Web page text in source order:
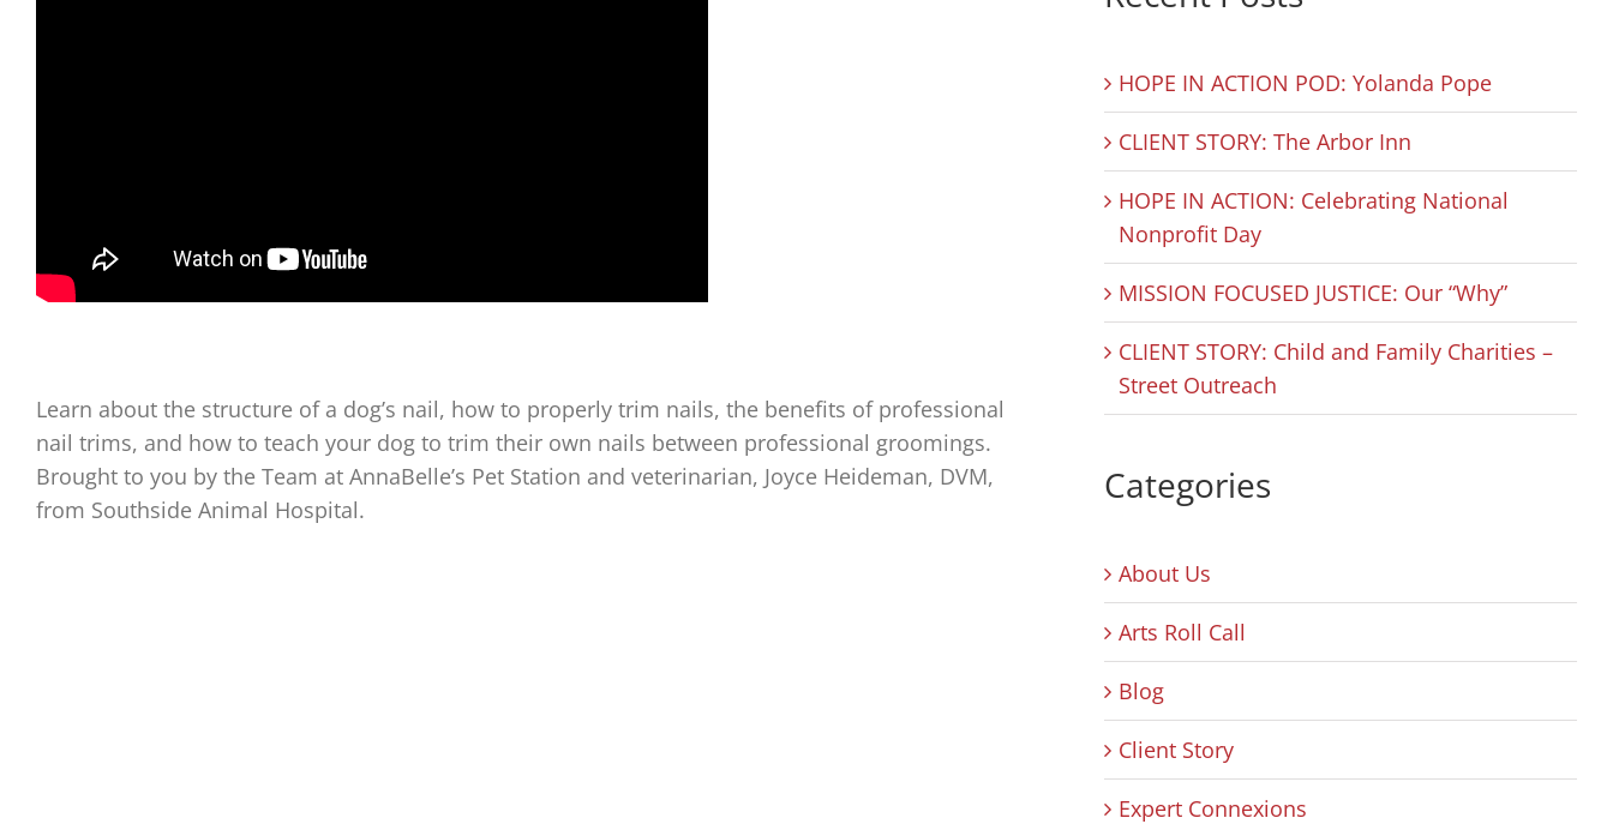
Learn about the structure of a dog’s nail, how to properly trim nails, the benefits of professional
nail trims, and how to teach your dog to trim their own nails between professional groomings.
Brought to you by the Team at AnnaBelle’s Pet Station and veterinarian, Joyce Heideman, DVM,
from Southside Animal Hospital.
HOPE IN ACTION POD: Yolanda Pope
CLIENT STORY: The Arbor Inn
HOPE IN ACTION: Celebrating National
Nonprofit Day
MISSION FOCUSED JUSTICE: Our “Why”
CLIENT STORY: Child and Family Charities –
Street Outreach
Categories
About Us
Arts Roll Call
Blog
Client Story
Expert Connexions